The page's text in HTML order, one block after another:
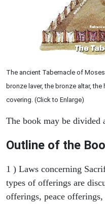
The ancient Tabernacle of
bronze laver, the bronze altar,
covering. (Click to Enlarge)
The book may be divided
Outline of the
1 ) Laws concerning
types of offerings are
offerings, peace